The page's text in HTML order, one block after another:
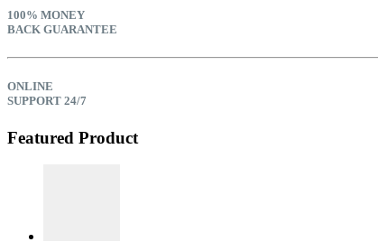
100% MONEY
BACK GUARANTEE
ONLINE
SUPPORT 24/7
Featured Product